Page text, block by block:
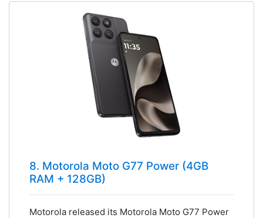
8. Motorola Moto G77 Power (4GB
RAM + 128GB)
Motorola released its Motorola Moto G77 Power